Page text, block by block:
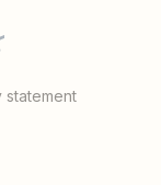
statement